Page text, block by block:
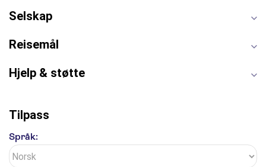
Selskap
Reisemål
Hjelp & støtte
Tilpass
Språk: